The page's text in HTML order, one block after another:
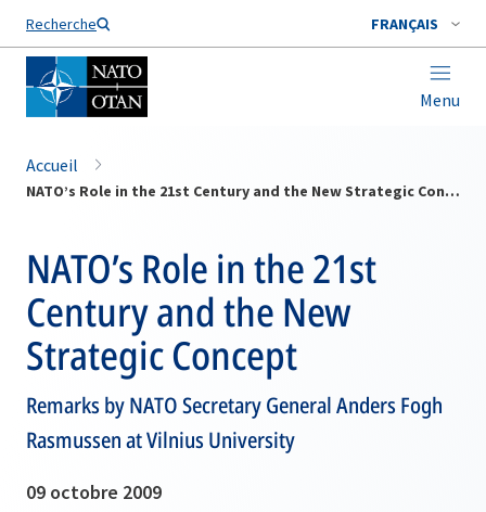
Recherche FRANÇAIS
Menu
Nom de famille*
Accueil
NATO’s Role in the 21st Century and the New Strategic Concept
NATO’s Role in the 21st
Century and the New
Strategic Concept
Remarks by NATO Secretary General Anders Fogh
Rasmussen at Vilnius University
09 octobre 2009